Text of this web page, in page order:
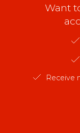
Want
Receive